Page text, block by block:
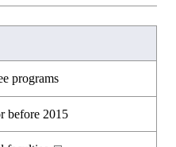
major in Human
Science and
Engineering
major in Energy
and Engineering
major in Human
Engineering
major in Human
Science and
Engineering
major in Artificial
major in Human
Engineering
major in Engineering
and Design
and Environmental
major in CivilScience
social science courses
courses
programs
before 2015